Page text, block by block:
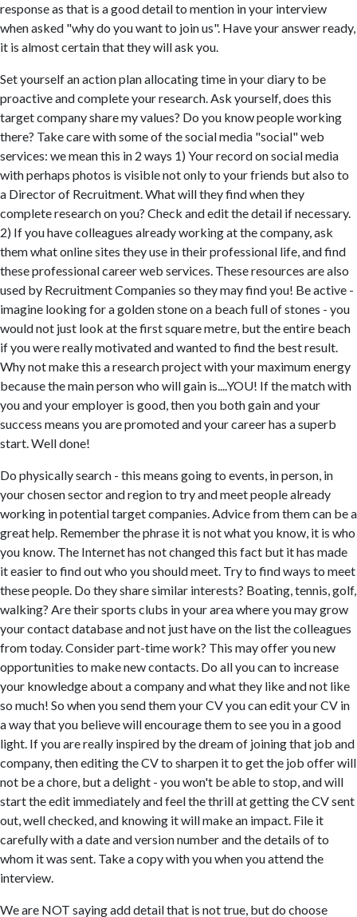
response as that is a good detail to mention in your interview
when asked "why do you want to join us". Have your answer ready,
it is almost certain that they will ask you.
Set yourself an action plan allocating time in your diary to be
proactive and complete your research. Ask yourself, does this
target company share my values? Do you know people working
there? Take care with some of the social media "social" web
services: we mean this in 2 ways 1) Your record on social media
with perhaps photos is visible not only to your friends but also to
a Director of Recruitment. What will they find when they
complete research on you? Check and edit the detail if necessary.
2) If you have colleagues already working at the company, ask
them what online sites they use in their professional life, and find
these professional career web services. These resources are also
used by Recruitment Companies so they may find you! Be active -
imagine looking for a golden stone on a beach full of stones - you
would not just look at the first square metre, but the entire beach
if you were really motivated and wanted to find the best result.
Why not make this a research project with your maximum energy
because the main person who will gain is....YOU! If the match with
you and your employer is good, then you both gain and your
success means you are promoted and your career has a superb
start. Well done!
Do physically search - this means going to events, in person, in
your chosen sector and region to try and meet people already
working in potential target companies. Advice from them can be a
great help. Remember the phrase it is not what you know, it is who
you know. The Internet has not changed this fact but it has made
it easier to find out who you should meet. Try to find ways to meet
these people. Do they share similar interests? Boating, tennis, golf,
walking? Are their sports clubs in your area where you may grow
your contact database and not just have on the list the colleagues
from today. Consider part-time work? This may offer you new
opportunities to make new contacts. Do all you can to increase
your knowledge about a company and what they like and not like
so much! So when you send them your CV you can edit your CV in
a way that you believe will encourage them to see you in a good
light. If you are really inspired by the dream of joining that job and
company, then editing the CV to sharpen it to get the job offer will
not be a chore, but a delight - you won't be able to stop, and will
start the edit immediately and feel the thrill at getting the CV sent
out, well checked, and knowing it will make an impact. File it
carefully with a date and version number and the details of to
whom it was sent. Take a copy with you when you attend the
interview.
We are NOT saying add detail that is not true, but do choose